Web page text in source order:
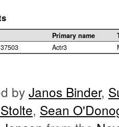
Primary name
Actr3
by Janos Binder,
, Sean